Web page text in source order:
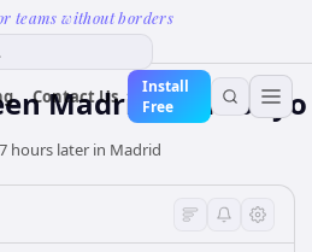
teams without borders
Contact Us
Install
Free
Madrid and Tokyo
hours later in Madrid